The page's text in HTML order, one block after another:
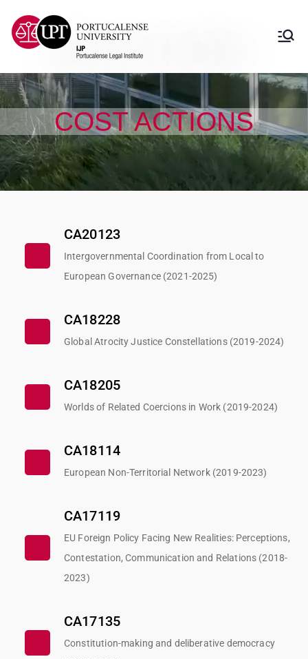
Instituto Jurídico Portucalense
COST ACTIONS
CA20123
Intergovernmental Coordination from Local to
European Governance (2021-2025)
CA18228
Global Atrocity Justice Constellations (2019-2024)
CA18205
Worlds of Related Coercions in Work (2019-2024)
CA18114
European Non-Territorial Network (2019-2023)
CA17119
EU Foreign Policy Facing New Realities: Perceptions,
Contestation, Communication and Relations (2018-
2023)
CA17135
Constitution-making and deliberative democracy